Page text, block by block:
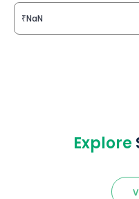
₹NaN
Explore